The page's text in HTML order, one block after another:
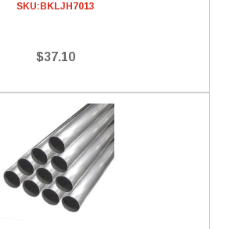
SKU: BKLJH7013
$37.10